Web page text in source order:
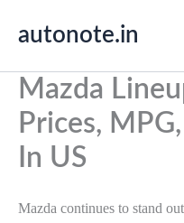
autonote.in
Mazda
Prices,
In US
Mazda continues to stand